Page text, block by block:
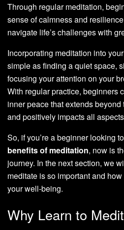
Through regular meditation,
sense of calmness and
navigate life’s challenges with
Incorporating meditation into
simple as finding a quiet space,
focusing your attention on your
With regular practice, beginners
inner peace that extends
and positively impacts all
So, if you’re a beginner looking
benefits of meditation, now is
journey. In the next section, we
meditate is so important and
your well-being.
Why Learn to